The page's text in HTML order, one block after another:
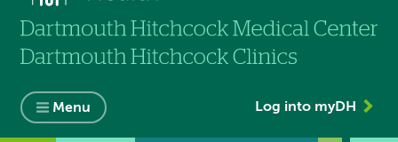
Menu Log into myDH